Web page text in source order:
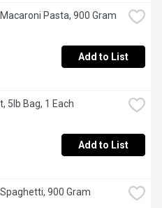
Pasta, 900 Gram
Add to List
5lb Bag, 1 Each
Add to List
900 Gram